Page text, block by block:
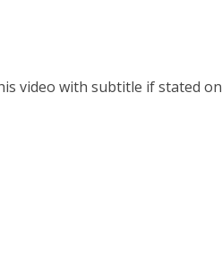
video with subtitle if stated on